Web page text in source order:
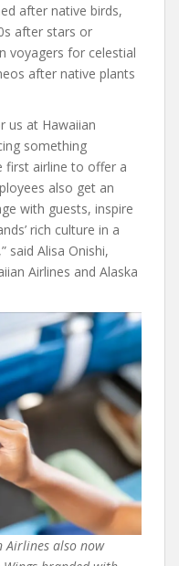
after native birds,
after stars or
voyagers for celestial
after native plants
us at Hawaiian
something
first airline to offer a
also get an
with guests, inspire
rich culture in a
said Alisa Onishi,
Airlines and Alaska
Airlines also now